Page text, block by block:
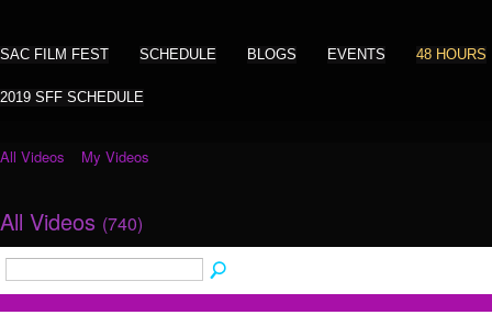
SAC FILM FEST SCHEDULE BLOGS EVENTS 48 HOURS
2019 SFF SCHEDULE
All Videos My Videos
All Videos (740)